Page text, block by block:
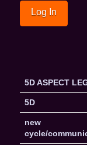
5D ASPECT
5D
new
cycle/